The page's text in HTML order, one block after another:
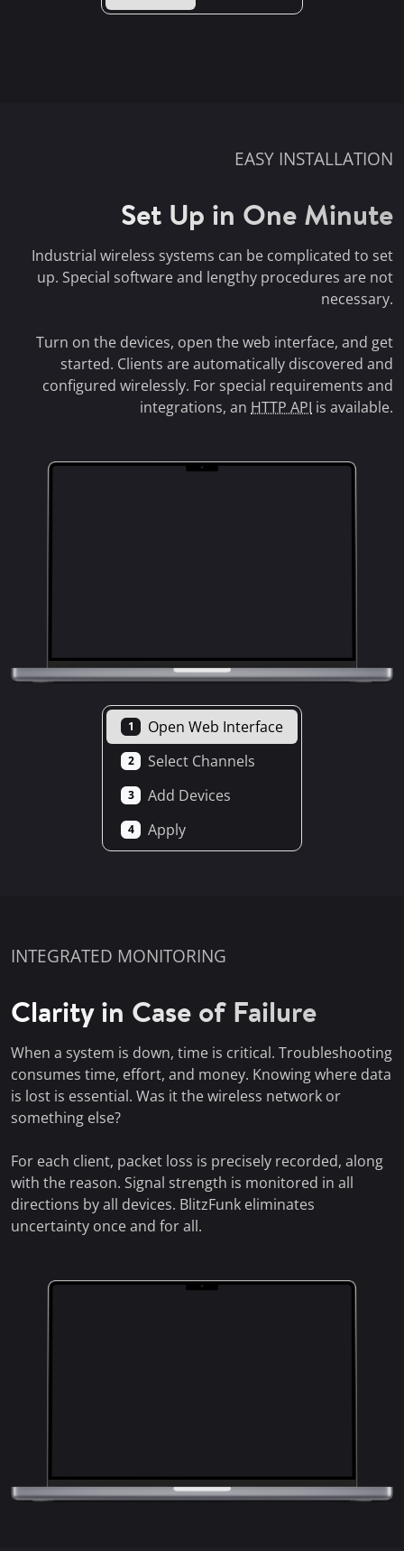
1 Open Web Interface
2 Select Channels
3 Add Devices
4 Apply
EASY INSTALLATION
Set Up in One Minute
Industrial wireless systems can be complicated to set
up. Special software and lengthy procedures are not
necessary.
Turn on the devices, open the web interface, and get
started. Clients are automatically discovered and
configured wirelessly. For special requirements and
integrations, an HTTP API is available.
INTEGRATED MONITORING
Clarity in Case of Failure
When a system is down, time is critical. Troubleshooting
consumes time, effort, and money. Knowing where data
is lost is essential. Was it the wireless network or
something else?
For each client, packet loss is precisely recorded, along
with the reason. Signal strength is monitored in all
directions by all devices. BlitzFunk eliminates
uncertainty once and for all.